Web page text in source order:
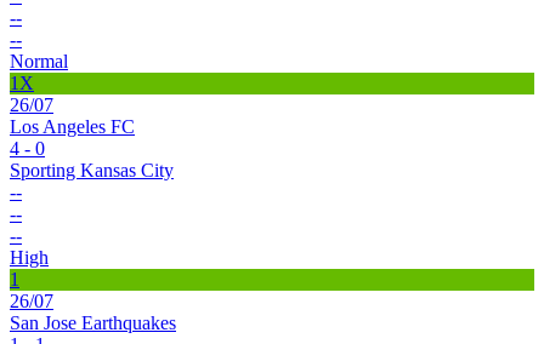
--
--
Normal
1X
26/07
Los Angeles FC
4 - 0
Sporting Kansas City
--
--
--
High
1
26/07
San Jose Earthquakes